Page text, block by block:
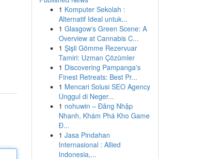
1 Komputer Sekolah :
Alternatif Ideal untuk...
1 Glasgow's Green Scene: A
Overview at Cannabis C...
1 Şişli Gömme Rezervuar
Tamiri: Uzman Çözümler
1 Discovering Pampanga's
Finest Retreats: Best Pr...
1 Mencari Solusi SEO Agency
Unggul di Neger...
1 nohuwin – Đăng Nhập
Nhanh, Khám Phá Kho Game
Đ...
1 Jasa Pindahan
Internasional : Allied
Indonesia,...